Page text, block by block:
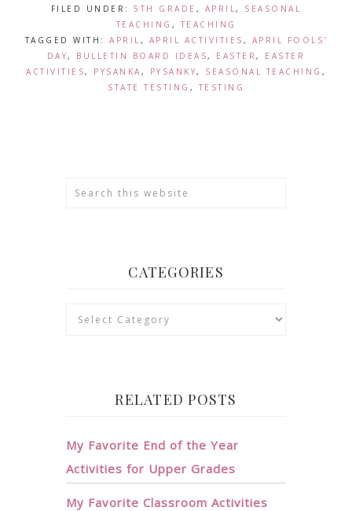
FILED UNDER:5TH GRADE , APRIL, SEASONAL
TEACHING , TEACHING
TAGGED WITH: APRIL , APRIL ACTIVITIES , APRIL FOOLS'
DAY, BULLETIN BOARD IDEAS, EASTER, EASTER
ACTIVITIES, PYSANKA , PYSANKY, SEASONAL TEACHING ,
STATE TESTING , TESTING
CATEGORIES
Categories
RELATED POSTS
My Favorite End of the Year
Activities for Upper Grades
My Favorite Classroom Activities